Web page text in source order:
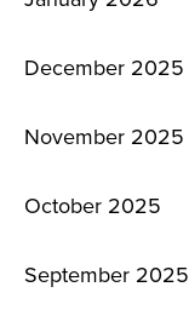
December 2025
November 2025
October 2025
September 2025